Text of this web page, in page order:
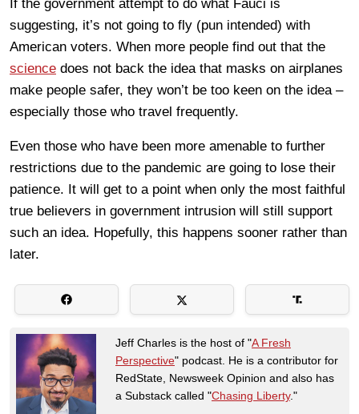
If the government attempt to do what Fauci is
suggesting, it’s not going to fly (pun intended) with
American voters. When more people find out that the
science does not back the idea that masks on airplanes
make people safer, they won’t be too keen on the idea –
especially those who travel frequently.
Even those who have been more amenable to further
restrictions due to the pandemic are going to lose their
patience. It will get to a point when only the most faithful
true believers in government intrusion will still support
such an idea. Hopefully, this happens sooner rather than
later.
Jeff Charles is the host of "A Fresh
Perspective" podcast. He is a contributor for
RedState, Newsweek Opinion and also has
a Substack called "Chasing Liberty."